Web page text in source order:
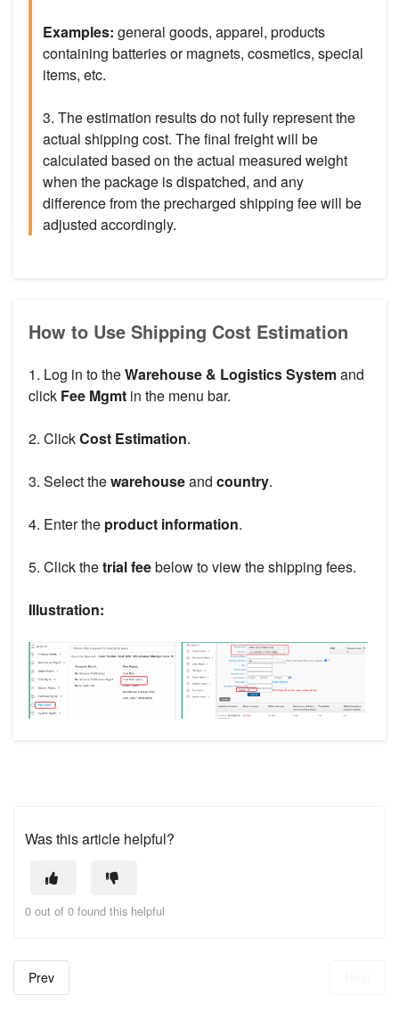
Examples: general goods, apparel, products
containing batteries or magnets, cosmetics, special
items, etc.
3. The estimation results do not fully represent the
actual shipping cost. The final freight will be
calculated based on the actual measured weight
when the package is dispatched, and any
difference from the precharged shipping fee will be
adjusted accordingly.
How to Use Shipping Cost Estimation
1. Log in to theWarehouse & Logistics Systemand
click Fee Mgmt in the menu bar.
2. ClickCost Estimation.
3. Select thewarehouseand country.
4. Enter the product information.
5. Click thetrial feebelow to view the shipping fees.
Illustration:
Was this article helpful?
0 out of 0 found this helpful
Prev